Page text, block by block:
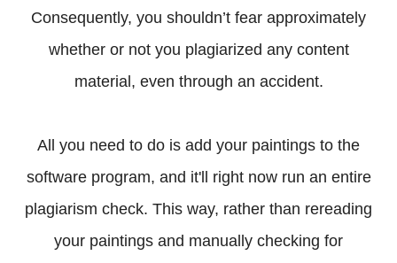
Consequently, you shouldn’t fear approximately
whether or not you plagiarized any content
material, even through an accident.
All you need to do is add your paintings to the
software program, and it'll right now run an entire
plagiarism check. This way, rather than rereading
your paintings and manually checking for